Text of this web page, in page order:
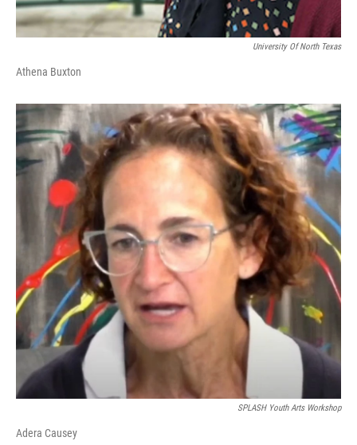
University Of North Texas
Athena Buxton
SPLASH Youth Arts Workshop
Adera Causey